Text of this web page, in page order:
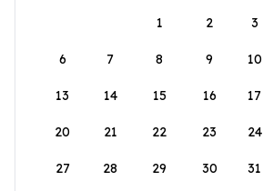
1
2 3
6 7 8 9 10
13 14 15 16 17
20 21 22 23 24
27 28 29 30 31